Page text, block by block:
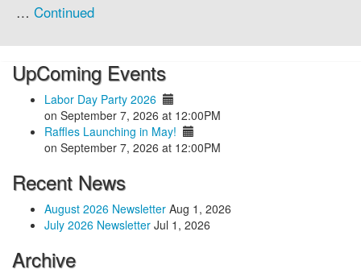
… Continued
UpComing Events
Labor Day Party 2026
on September 7, 2026 at 12:00PM
Raffles Launching in May!
on September 7, 2026 at 12:00PM
Recent News
August 2026 Newsletter Aug 1, 2026
July 2026 Newsletter Jul 1, 2026
Archive